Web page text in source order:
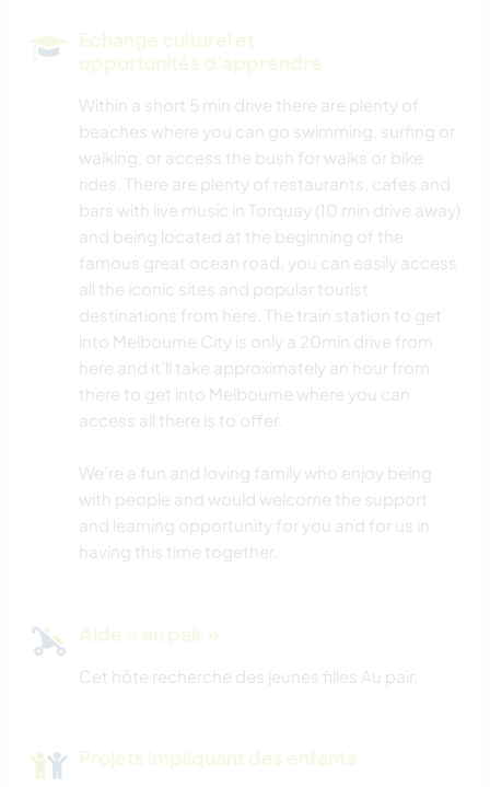
LANGUES
JARDINAGE
CUISINE ET ALIMENTATION
LIVRES
ANIMAUX
YOGA / BIEN-ÊTRE
ACTIVITÉS EN PLEIN AIR
NATURE
RANDONNÉE
CAMPING
Echange culturel et
opportunités d'apprendre
Within a short 5 min drive there are plenty of
beaches where you can go swimming, surfing or
walking, or access the bush for walks or bike
rides. There are plenty of restaurants, cafes and
bars with live music in Torquay (10 min drive away)
and being located at the beginning of the
famous great ocean road, you can easily access
all the iconic sites and popular tourist
destinations from here. The train station to get
into Melbourne City is only a 20min drive from
here and it’ll take approximately an hour from
there to get into Melbourne where you can
access all there is to offer.
We’re a fun and loving family who enjoy being
with people and would welcome the support
and learning opportunity for you and for us in
having this time together.
Aide « au pair »
Cet hôte recherche des jeunes filles Au pair.
Projets impliquant des enfants